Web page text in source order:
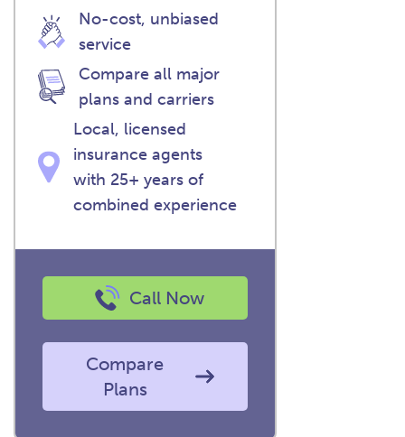
No-cost, unbiased
service
Compare all major
plans and carriers
Local, licensed
insurance agents
with 25+ years of
combined experience
Call Now
Compare
Plans